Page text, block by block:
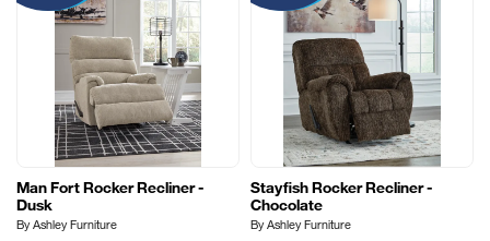
Man Fort Rocker Recliner -
Dusk
By Ashley Furniture
Stayfish Rocker Recliner -
Chocolate
By Ashley Furniture